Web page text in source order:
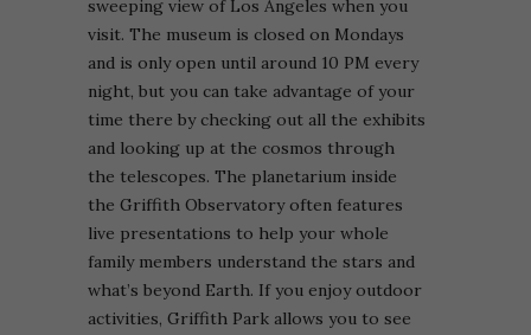
sweeping view of Los Angeles when you
visit. The museum is closed on Mondays
and is only open until around 10 PM every
night, but you can take advantage of your
time there by checking out all the exhibits
and looking up at the cosmos through
the telescopes. The planetarium inside
the Griffith Observatory often features
live presentations to help your whole
family members understand the stars and
what’s beyond Earth. If you enjoy outdoor
activities, Griffith Park allows you to see